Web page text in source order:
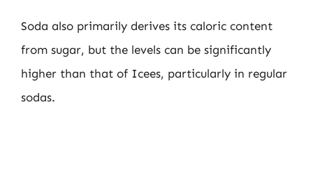
Soda also primarily derives its caloric content
from sugar, but the levels can be significantly
higher than that of Icees, particularly in regular
sodas.